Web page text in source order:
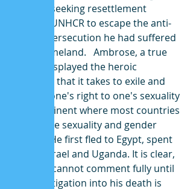
refugee, seeking resettlement
through UNHCR to escape the anti-
LGBTQI persecution he had suffered
in his homeland.   Ambrose, a true
leader, displayed the heroic
resilience that it takes to exile and
fight for one's right to one's sexuality
on a continent where most countries
criminalize sexuality and gender
identity. He first fled to Egypt, spent
time in Israel and Uganda. It is clear,
while we cannot comment fully until
the investigation into his death is